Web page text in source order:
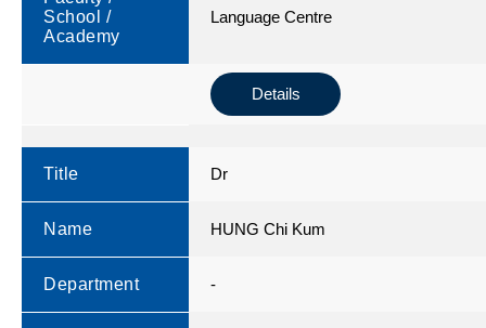
School /
Academy
Language Centre
Details
Title Dr
Name HUNG Chi Kum
Department -